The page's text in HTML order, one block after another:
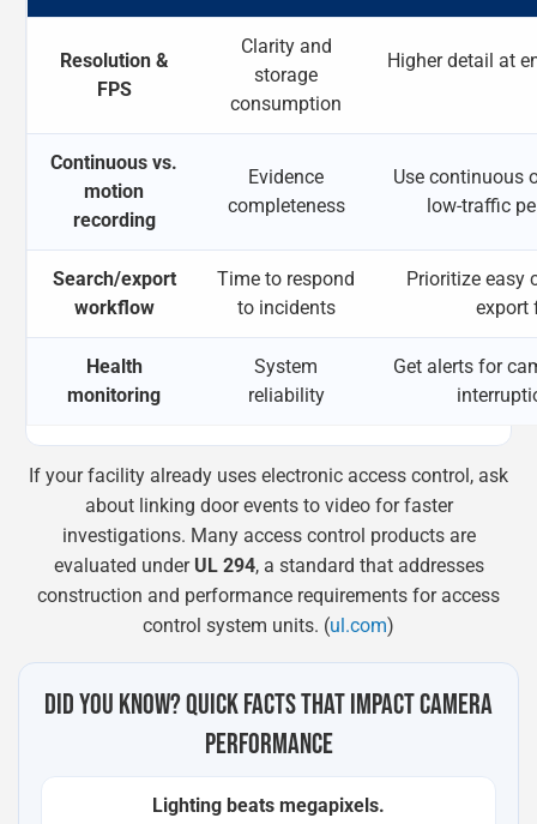
Resolution &
FPS
Clarity and
storage
consumption
Higher detail at
Continuous vs.
motion
recording
Evidence
completeness
Use continuous
low-traffic
Search/export
workflow
Time to respond
to incidents
Prioritize easy
export
Health
monitoring
System
reliability
Get alerts for
If your facility already uses electronic access control, ask
about linking door events to video for faster
investigations. Many access control products are
evaluated under UL 294, a standard that addresses
construction and performance requirements for access
control system units. (ul.com)
DID YOU KNOW? QUICK FACTS THAT IMPACT CAMERA
PERFORMANCE
Lighting beats megapixels.